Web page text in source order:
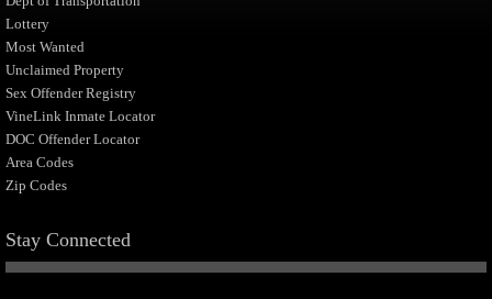
Lottery
Most Wanted
Unclaimed Property
Sex Offender Registry
VineLink Inmate Locator
DOC Offender Locator
Area Codes
Zip Codes
Stay Connected